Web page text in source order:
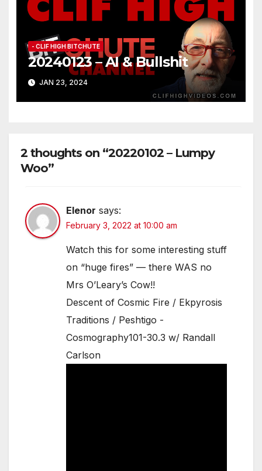
- CLIF HIGH BITCHUTE
20240123 – AI & Bullshit
JAN 23, 2024
2 thoughts on “20220102 – Lumpy
Woo”
Elenor says:
February 3, 2022 at 10:00 am
Watch this for some interesting stuff
on “huge fires” — there WAS no
Mrs O’Leary’s Cow!!
Descent of Cosmic Fire / Ekpyrosis
Traditions / Peshtigo -
Cosmography101-30.3 w/ Randall
Carlson